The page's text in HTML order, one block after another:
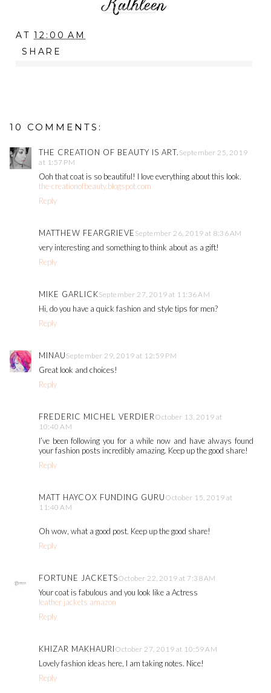
AT12:00 AM
SHARE
10 COMMENTS:
THE CREATION OF BEAUTY IS ART. September 25, 2019
at 1:57 PM
Ooh that coat is so beautiful! I love everything about this look.
the-creationofbeauty.blogspot.com
Reply
MATTHEW FEARGRIEVE September 26, 2019 at 8:36 AM
very interesting and something to think about as a gift!
Reply
MIKE GARLICKSeptember 27, 2019 at 11:36 AM
Hi, do you have a quick fashion and style tips for men?
Reply
MINAU September 29, 2019 at 12:59 PM
Great look and choices!
Reply
FREDERIC MICHEL VERDIER October 13, 2019 at
10:40 AM
I’ve been following you for a while now and have always found
your fashion posts incredibly amazing. Keep up the good share!
Reply
MATT HAYCOX FUNDING GURU October 15, 2019 at
11:40 AM
Oh wow, what a good post. Keep up the good share!
Reply
FORTUNE JACKETSOctober 22, 2019 at 7:38 AM
Your coat is fabulous and you look like a Actress
leather jackets amazon
Reply
KHIZAR MAKHAURI October 27, 2019 at 10:59 AM
Lovely fashion ideas here, I am taking notes. Nice!
Reply